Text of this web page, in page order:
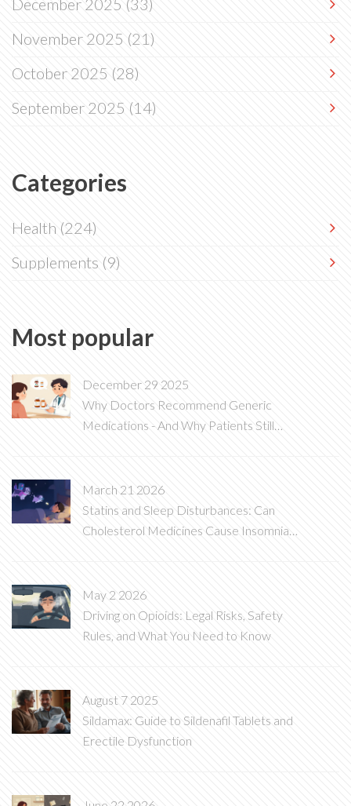
December 2025 (33)
November 2025 (21)
October 2025 (28)
September 2025 (14)
Categories
Health (224)
Supplements (9)
Most popular
December 29 2025
Why Doctors Recommend Generic
Medications - And Why Patients Still
March 21 2026
Statins and Sleep Disturbances: Can
Cholesterol Medicines Cause Insomnia
May 2 2026
Driving on Opioids: Legal Risks, Safety
Rules, and What You Need to Know
August 7 2025
Sildamax: Guide to Sildenafil Tablets and
Erectile Dysfunction